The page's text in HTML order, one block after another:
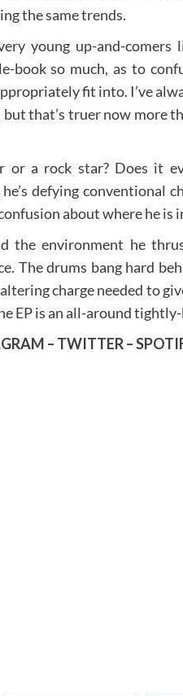
the same trends.
young up-and-comers
book so much, as to
fit into. I’ve
but that’s truer now more
or a rock star? Does it
defying conventional
about where he is
the environment he
The drums bang hard
charge needed to
EP is an all-around
– TWITTER–